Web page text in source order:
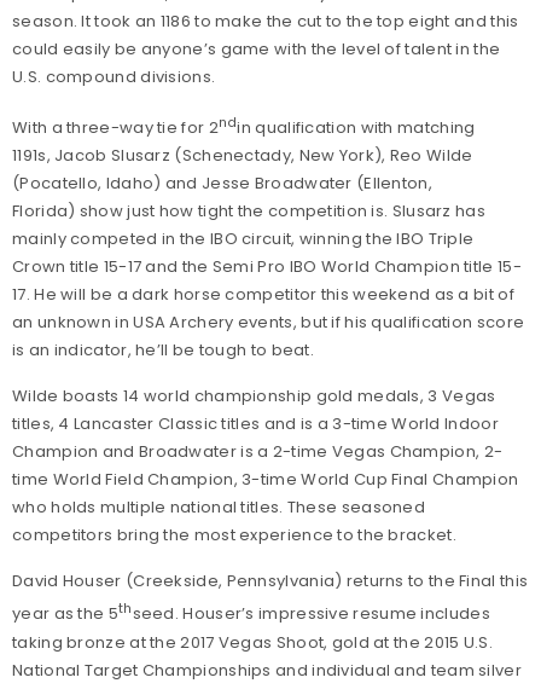
season. It took an 1186 to make the cut to the top eight and this
could easily be anyone’s game with the level of talent in the
U.S. compound divisions.
With a three-way tie for 2ndin qualification with matching
1191s, Jacob Slusarz (Schenectady, New York), Reo Wilde
(Pocatello, Idaho) and Jesse Broadwater (Ellenton,
Florida) show just how tight the competition is. Slusarz has
mainly competed in the IBO circuit, winning the IBO Triple
Crown title 15-17 and the Semi Pro IBO World Champion title 15-
17. He will be a dark horse competitor this weekend as a bit of
an unknown in USA Archery events, but if his qualification score
is an indicator, he’ll be tough to beat.
Wilde boasts 14 world championship gold medals, 3 Vegas
titles, 4 Lancaster Classic titles and is a 3-time World Indoor
Champion and Broadwater is a 2-time Vegas Champion, 2-
time World Field Champion, 3-time World Cup Final Champion
who holds multiple national titles. These seasoned
competitors bring the most experience to the bracket.
David Houser (Creekside, Pennsylvania) returns to the Final this
year as the 5thseed. Houser’s impressive resume includes
taking bronze at the 2017 Vegas Shoot, gold at the 2015 U.S.
National Target Championships and individual and team silver